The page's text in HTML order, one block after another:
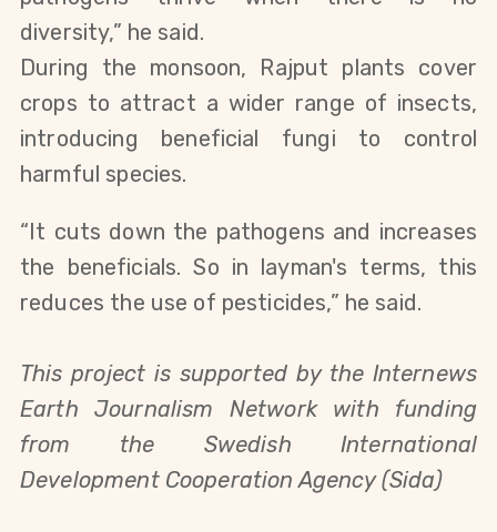
diversity,” he said.
During the monsoon, Rajput plants cover
crops to attract a wider range of insects,
introducing beneficial fungi to control
harmful species.
“It cuts down the pathogens and increases
the beneficials. So in layman's terms, this
reduces the use of pesticides,” he said.
This project is supported by the Internews
Earth Journalism Network with funding
from the Swedish International
Development Cooperation Agency (Sida)